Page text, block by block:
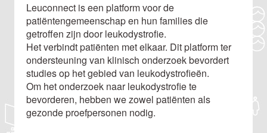
Leuconnect is een platform voor de
patiëntengemeenschap en hun families die
getroffen zijn door leukodystrofie.
Het verbindt patiënten met elkaar. Dit platform ter
ondersteuning van klinisch onderzoek bevordert
studies op het gebied van leukodystrofieën.
Om het onderzoek naar leukodystrofie te
bevorderen, hebben we zowel patiënten als
gezonde proefpersonen nodig.